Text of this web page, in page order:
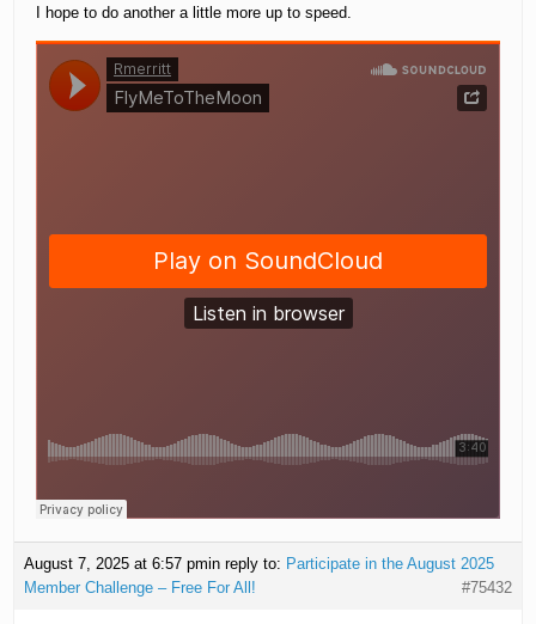
I hope to do another a little more up to speed.
August 7, 2025 at 6:57 pmin reply to: Participate in the August 2025
Member Challenge – Free For All!
#75432